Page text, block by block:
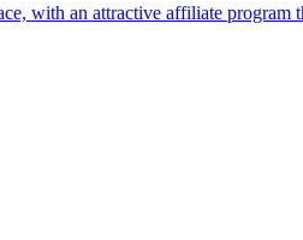
with an attractive affiliate program